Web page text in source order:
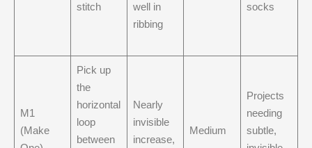
stitch
well in
ribbing
socks
M1
(Make
Pick up
the
horizontal
loop
between
Nearly
invisible
increase,
Medium
Projects
needing
subtle,